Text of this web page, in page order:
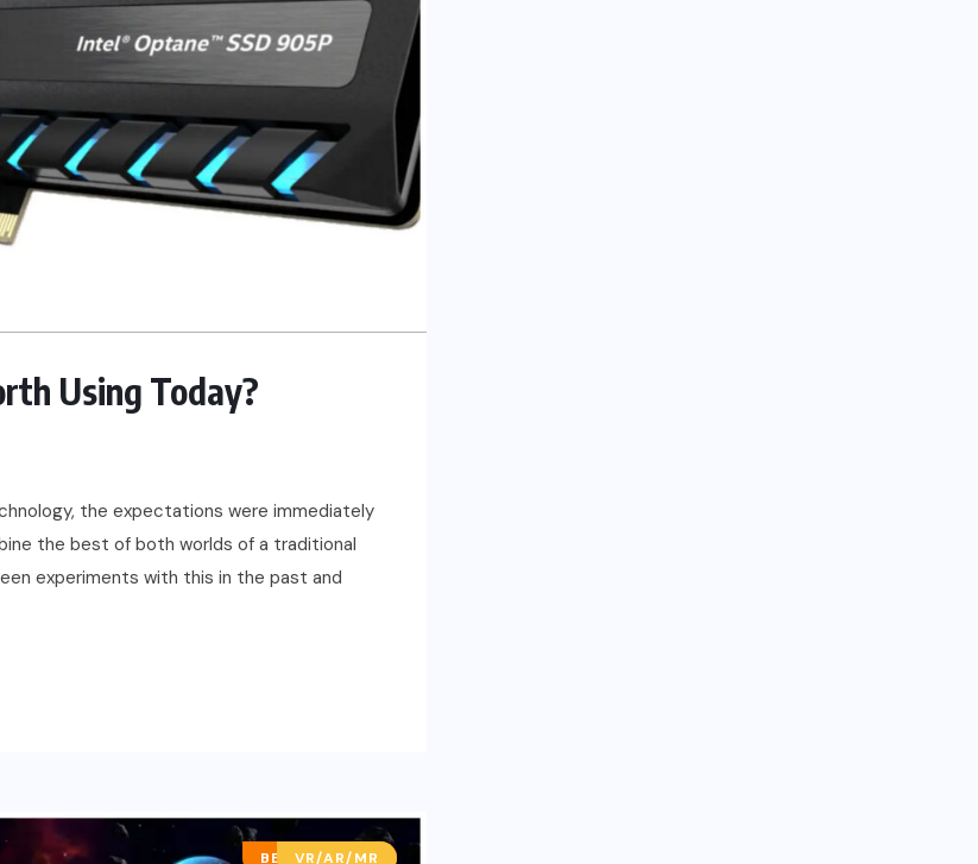
Using Today?
the expectations were immediately
the best of both worlds of a traditional
experiments with this in the past and
BEST OF LISTS
VR/AR/MR